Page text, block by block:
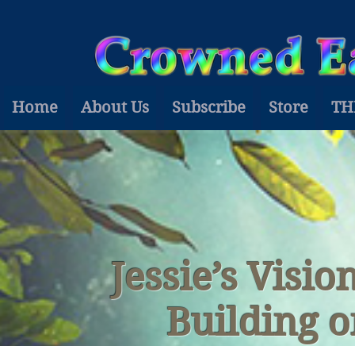
Home About Us Subscribe Store
Jessie’s
Building